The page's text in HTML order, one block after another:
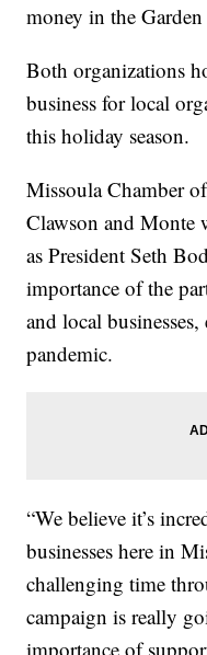
money in the
Both organizations
business for local
this holiday season.
Missoula Chamber
Clawson and Monte
as President Seth
importance of the
and local
pandemic.
“We believe it’s
businesses here in
challenging time
campaign is really
importance of